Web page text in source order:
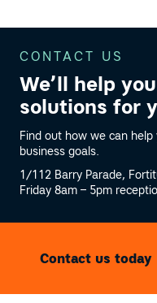
CONTACT US
We’ll help
solutions for
Find out how we can
business goals.
1/112 Barry Parade,
Friday 8am – 5pm
Contact us today